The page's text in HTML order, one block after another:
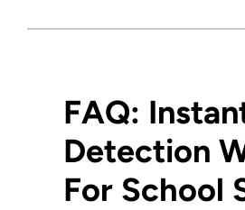
FAQ:
Detection
For School